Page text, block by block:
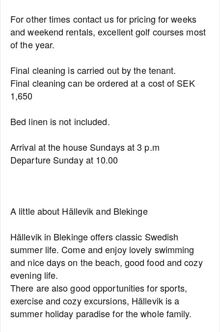
For other times contact us for pricing for weeks
and weekend rentals, excellent golf courses most
of the year.
Final cleaning is carried out by the tenant.
Final cleaning can be ordered at a cost of SEK
1,650
Bed linen is not included.
Arrival at the house Sundays at 3 p.m
Departure Sunday at 10.00
A little about Hällevik and Blekinge
Hällevik in Blekinge offers classic Swedish
summer life. Come and enjoy lovely swimming
and nice days on the beach, good food and cozy
evening life.
There are also good opportunities for sports,
exercise and cozy excursions, Hällevik is a
summer holiday paradise for the whole family.